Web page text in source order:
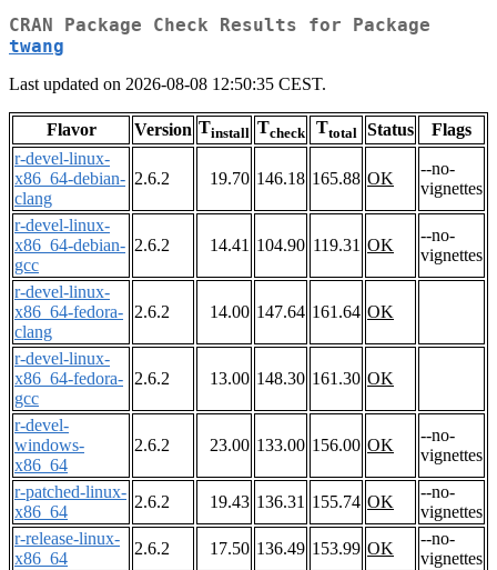
CRAN Package Check Results for Package
twang
Last updated on 2026-08-08 12:50:35 CEST.
Flavor Version Tinstall Tcheck Ttotal Status
Flags
r-devel-linux-
x86_64-debian-
clang
2.6.2 19.70 146.18 165.88 OK
--no-
vignettes
r-devel-linux-
x86_64-debian-
gcc
2.6.2 14.41 104.90 119.31 OK
--no-
vignettes
r-devel-linux-
x86_64-fedora-
clang
2.6.2 14.00 147.64 161.64 OK
r-devel-linux-
x86_64-fedora-
gcc
2.6.2 13.00 148.30 161.30 OK
r-devel-
windows-
x86_64
2.6.2 23.00 133.00 156.00 OK
--no-
vignettes
r-patched-linux-
x86_64
2.6.2 19.43 136.31 155.74 OK
--no-
vignettes
r-release-linux-
x86_64
2.6.2 17.50 136.49 153.99 OK
--no-
vignettes